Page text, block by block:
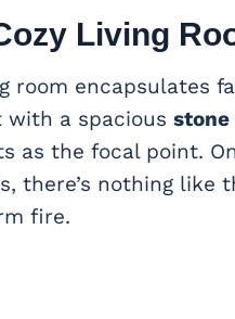
Living
room encapsulates
with a spacious
as the focal point.
there’s nothing like
fire.